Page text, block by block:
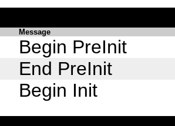
Message
Begin PreInit
End PreInit
Begin Init